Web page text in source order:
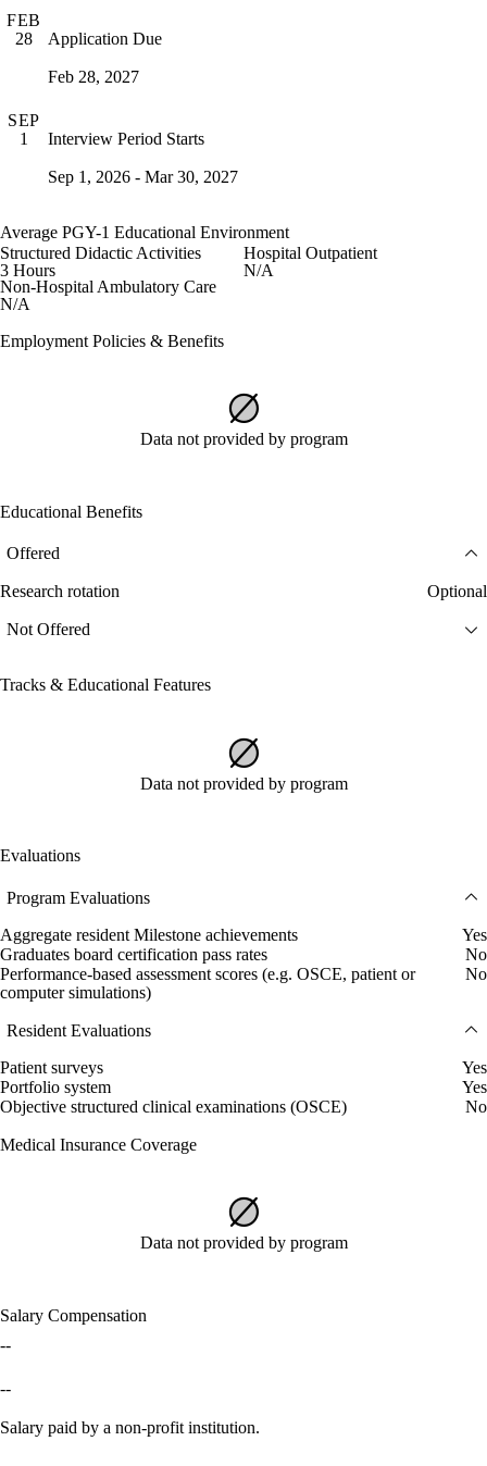
FEB
28
Application Due
Feb 28, 2027
SEP
1
Interview Period Starts
Sep 1, 2026 - Mar 30, 2027
Average PGY-1 Educational Environment
Structured Didactic Activities
3 Hours
Hospital Outpatient
N/A
Non-Hospital Ambulatory Care
N/A
Employment Policies & Benefits
Data not provided by program
Educational Benefits
Offered
Research rotation Optional
Not Offered
Tracks & Educational Features
Data not provided by program
Evaluations
Program Evaluations
Aggregate resident Milestone achievements
Yes
Graduates board certification pass rates
No
Performance-based assessment scores (e.g. OSCE, patient or
computer simulations)
No
Resident Evaluations
Patient surveys
Yes
Portfolio system
Yes
Objective structured clinical examinations (OSCE)
No
Medical Insurance Coverage
Data not provided by program
Salary Compensation
--
--
Salary paid by a non-profit institution.